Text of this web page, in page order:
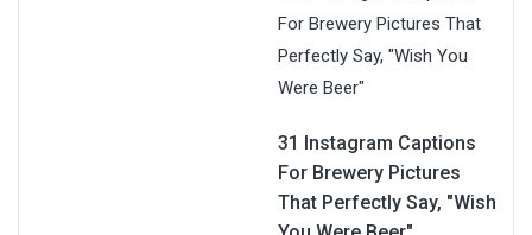
31 Instagram Captions
For Brewery Pictures
That Perfectly Say, "Wish